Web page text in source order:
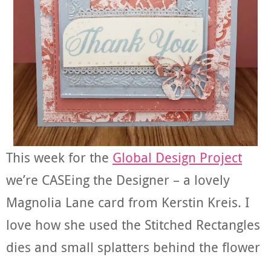
This week for the Global Design Project
we’re CASEing the Designer – a lovely
Magnolia Lane card from Kerstin Kreis. I
love how she used the Stitched Rectangles
dies and small splatters behind the flower